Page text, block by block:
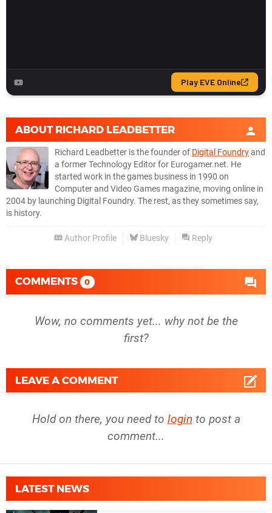
ABOUT RICHARD LEADBETTER
Richard Leadbetter is the founder of Digital Foundryand
a former Technology Editor for Eurogamer.net. He
started work in the games business in 1990 on
Computer and Video Games magazine, moving online in
2004 by launching Digital Foundry. The rest, as they sometimes say,
is history.
Author Profile Bluesky Reply
COMMENTS 0
Wow, no comments yet... why not be the
first?
LEAVE A COMMENT
Hold on there, you need to login to post a
comment...
LATEST NEWS